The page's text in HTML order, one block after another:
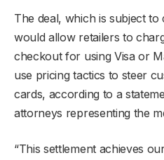
The deal, which is subject
would allow retailers to
checkout for using Visa or
use pricing tactics to steer
cards, according to a
attorneys representing the
“This settlement achieves